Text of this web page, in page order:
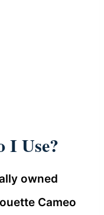
I Use?
owned
Cameo